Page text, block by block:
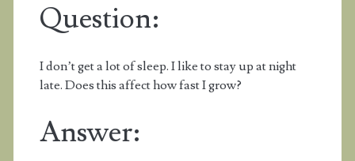
Question:
I don’t get a lot of sleep. I like to stay up at night
late. Does this affect how fast I grow?
Answer: